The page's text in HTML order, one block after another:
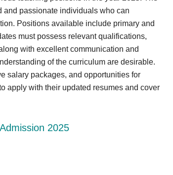
and passionate individuals who can
Positions available include primary and
must possess relevant qualifications,
with excellent communication and
of the curriculum are desirable.
salary packages, and opportunities for
apply with their updated resumes and cover
2025